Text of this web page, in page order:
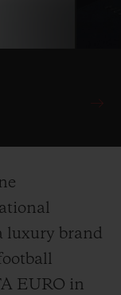
luxury brand
EURO in